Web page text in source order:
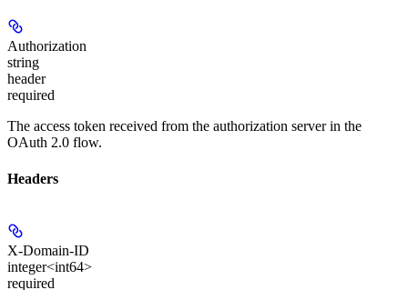
Authorization
string
header
required
The access token received from the authorization server in the
OAuth 2.0 flow.
Headers
X-Domain-ID
integer<int64>
required